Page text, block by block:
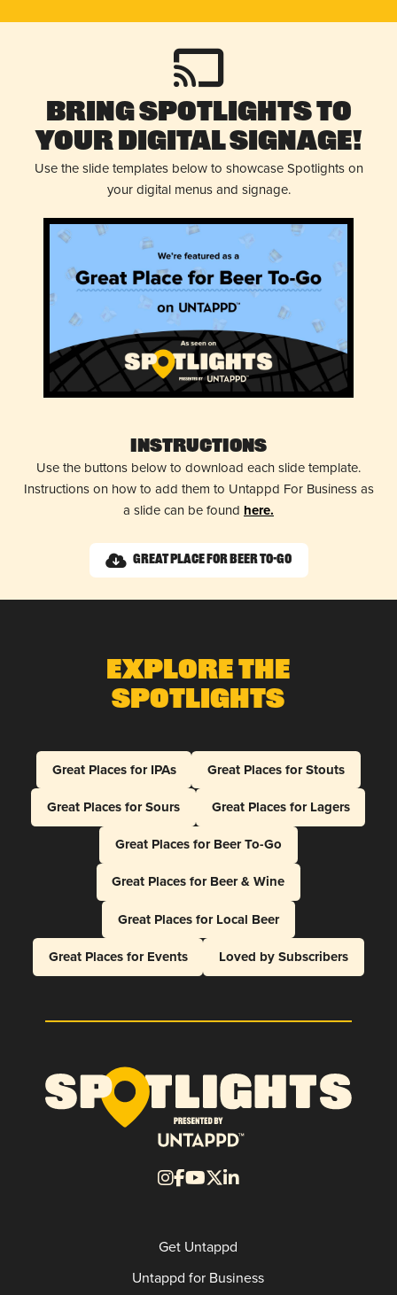
Bring Spotlights to
Your Digital Signage!
Use the slide templates below to showcase Spotlights on
your digital menus and signage.
Instructions
Use the buttons below to download each slide template.
Instructions on how to add them to Untappd For Business as
a slide can be found here.
Great Place for Beer To-Go
Explore The
Spotlights
Great Places for IPAs
Great Places for Stouts
Great Places for Sours
Great Places for Lagers
Great Places for Beer To-Go
Great Places for Beer & Wine
Great Places for Local Beer
Great Places for Events
Loved by Subscribers
Get Untappd
Untappd for Business